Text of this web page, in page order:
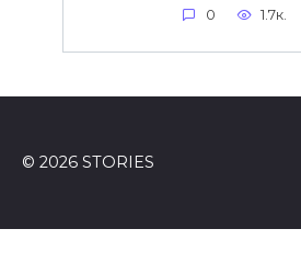
0 1.7к.
© 2026 STORIES